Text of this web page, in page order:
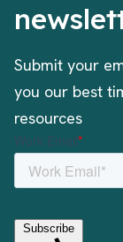
Submit your
you our best
resources